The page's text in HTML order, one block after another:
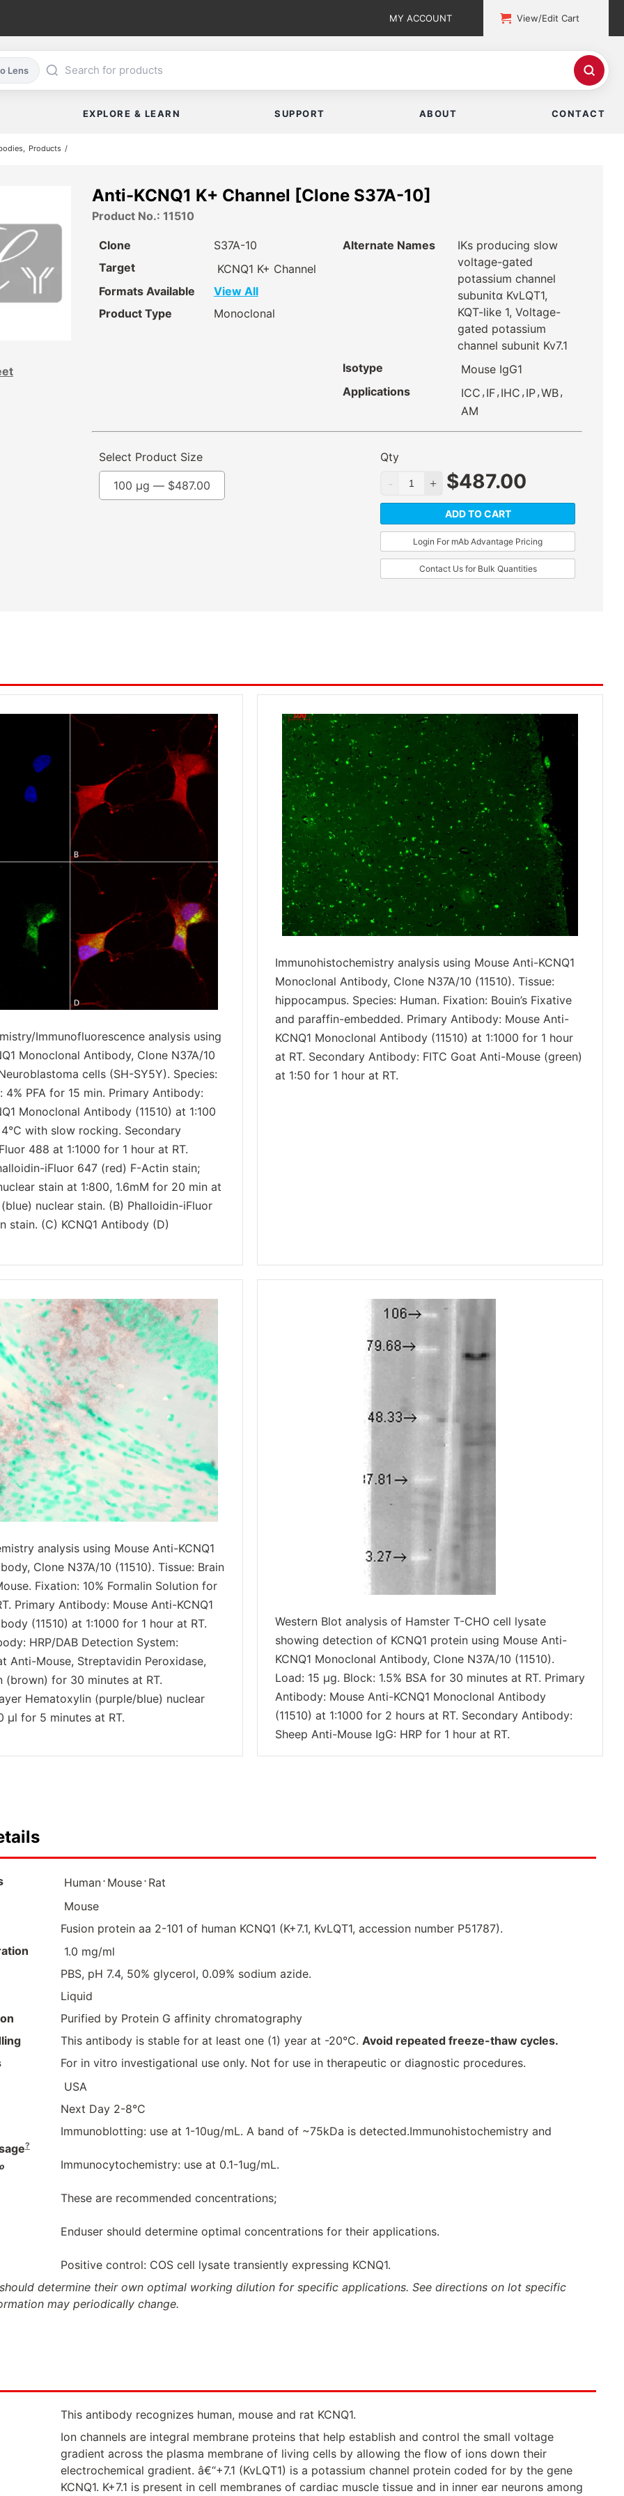
MY ACCOUNT View/Edit Cart
Lens
EXPLORE & LEARN SUPPORT ABOUT CONTACT
Products
Anti-KCNQ1 K+ Channel [Clone S37A-10]
Product No.: 11510
Clone
S37A-10
Target
KCNQ1 K+ Channel
Formats Available
View All
Product Type
Monoclonal
Alternate Names
IKs producing slow
voltage-gated
potassium channel
subunitα KvLQT1,
KQT-like 1, Voltage-
gated potassium
channel subunit Kv7.1
Isotype
Mouse IgG1
Applications
ICC , IF, IHC , IP,WB,
AM
Select Product Size
100 µg — $487.00
Qty
$487.00
ADD TO CART
Login For mAb Advantage Pricing
Contact Us for Bulk Quantities
Immunofluorescence analysis using
Monoclonal Antibody, Clone N37A/10
cells (SH-SY5Y). Species:
4% PFA for 15 min. Primary Antibody:
Monoclonal Antibody (11510) at 1:100
with slow rocking. Secondary
488 at 1:1000 for 1 hour at RT.
iFluor 647 (red) F-Actin stain;
stain at 1:800, 1.6mM for 20 min at
nuclear stain. (B) Phalloidin-iFluor
stain. (C) KCNQ1 Antibody (D)
Immunohistochemistry analysis using Mouse Anti-KCNQ1
Monoclonal Antibody, Clone N37A/10 (11510). Tissue:
hippocampus. Species: Human. Fixation: Bouin’s Fixative
and paraffin-embedded. Primary Antibody: Mouse Anti-
KCNQ1 Monoclonal Antibody (11510) at 1:1000 for 1 hour
at RT. Secondary Antibody: FITC Goat Anti-Mouse (green)
at 1:50 for 1 hour at RT.
analysis using Mouse Anti-KCNQ1
Clone N37A/10 (11510). Tissue: Brain
Fixation: 10% Formalin Solution for
Primary Antibody: Mouse Anti-KCNQ1
(11510) at 1:1000 for 1 hour at RT.
HRP/DAB Detection System:
Anti-Mouse, Streptavidin Peroxidase,
(brown) for 30 minutes at RT.
Hematoxylin (purple/blue) nuclear
µl for 5 minutes at RT.
Western Blot analysis of Hamster T-CHO cell lysate
showing detection of KCNQ1 protein using Mouse Anti-
KCNQ1 Monoclonal Antibody, Clone N37A/10 (11510).
Load: 15 µg. Block: 1.5% BSA for 30 minutes at RT. Primary
Antibody: Mouse Anti-KCNQ1 Monoclonal Antibody
(11510) at 1:1000 for 2 hours at RT. Secondary Antibody:
Sheep Anti-Mouse IgG: HRP for 1 hour at RT.
Human⋅ Mouse⋅ Rat
Mouse
Fusion protein aa 2-101 of human KCNQ1 (K+7.1, KvLQT1, accession number P51787).
1.0 mg/ml
PBS, pH 7.4, 50% glycerol, 0.09% sodium azide.
Liquid
Purified by Protein G affinity chromatography
This antibody is stable for at least one (1) year at -20°C. Avoid repeated freeze-thaw cycles.
For in vitro investigational use only. Not for use in therapeutic or diagnostic procedures.
USA
Next Day 2-8°C
?
Immunoblotting: use at 1-10ug/mL. A band of ~75kDa is detected.Immunohistochemistry and
Immunocytochemistry: use at 0.1-1ug/mL.
These are recommended concentrations;
Enduser should determine optimal concentrations for their applications.
Positive control: COS cell lysate transiently expressing KCNQ1.
determine their own optimal working dilution for specific applications. See directions on lot specific
may periodically change.
This antibody recognizes human, mouse and rat KCNQ1.
Ion channels are integral membrane proteins that help establish and control the small voltage
gradient across the plasma membrane of living cells by allowing the flow of ions down their
electrochemical gradient. â€“+7.1 (KvLQT1) is a potassium channel protein coded for by the gene
KCNQ1. K+7.1 is present in cell membranes of cardiac muscle tissue and in inner ear neurons among